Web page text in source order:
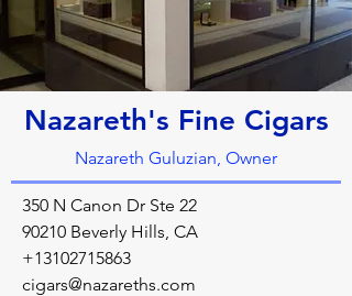
Nazareth's Fine Cigars
Nazareth Guluzian, Owner
350 N Canon Dr Ste 22
90210 Beverly Hills, CA
+13102715863
cigars@nazareths.com